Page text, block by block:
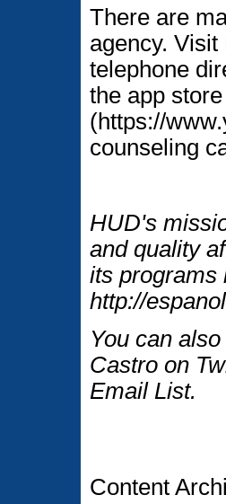
There are
agency.
telephone
the app
(https://
counseling
HUD's
and quality
its programs
http://
You can
Castro on
Email List.
Content